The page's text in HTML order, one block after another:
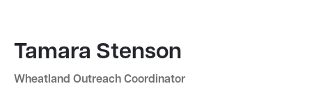
Tamara Stenson
Wheatland Outreach Coordinator